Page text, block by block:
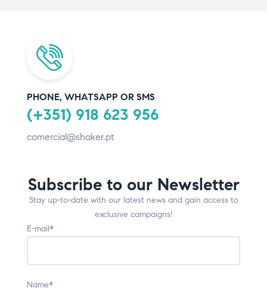
PHONE, WHATSAPP OR SMS
(+351) 918 623 956
comercial@shaker.pt
Subscribe to our Newsletter
Stay up-to-date with our latest news and gain access to
exclusive campaigns!
E-mail*
Name*